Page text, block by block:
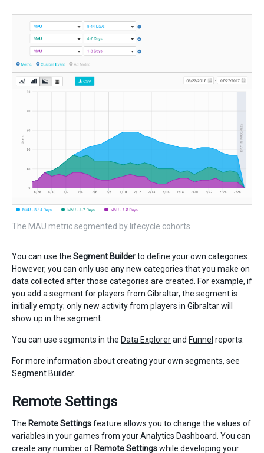
The MAU metric segmented by lifecycle cohorts
You can use the Segment Builderto define your own categories.
However, you can only use any new categories that you make on
data collected after those categories are created. For example, if
you add a segment for players from Gibraltar, the segment is
initially empty; only new activity from players in Gibraltar will
show up in the segment.
You can use segments in the Data Explorerand Funnel reports.
For more information about creating your own segments, see
Segment Builder.
Remote Settings
The Remote Settingsfeature allows you to change the values of
variables in your games from your Analytics Dashboard. You can
create any number of Remote Settingswhile developing your